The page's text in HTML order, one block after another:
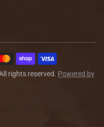
rights reserved. Powered by